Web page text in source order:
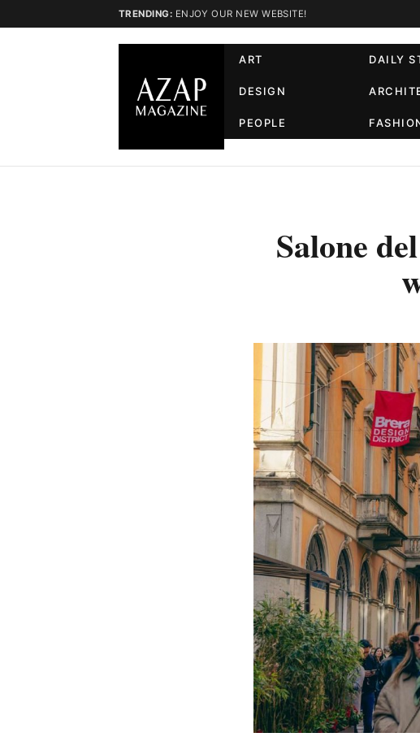
TRENDING: ENJOY OUR NEW WEBSITE!
ART
DESIGN
PEOPLE
DAILY
Salone